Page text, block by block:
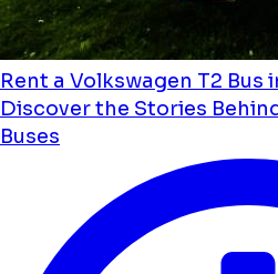
Rent a Volkswagen T2 Bus
Discover the Stories
Buses